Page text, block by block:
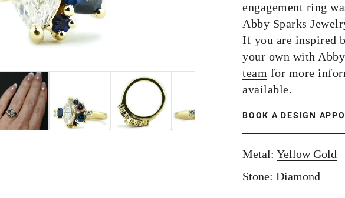
engagement ring
Abby Sparks
If you are inspired
your own with
team for more
available.
BOOK A DESIGN
Metal: Yellow Gold
Stone: Diamond